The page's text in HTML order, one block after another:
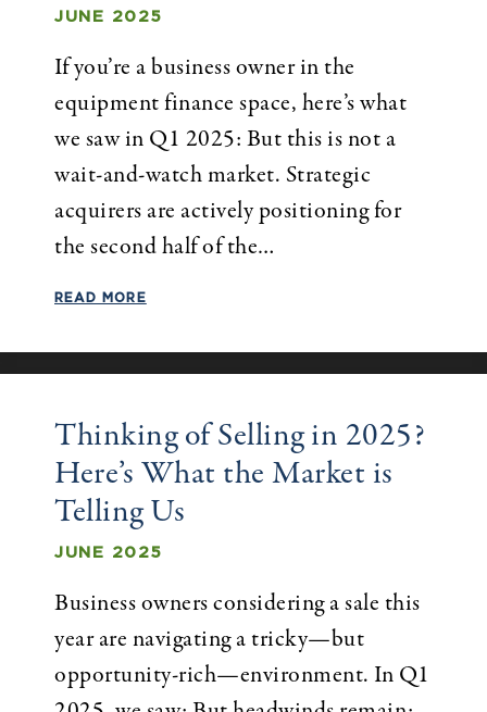
JUNE 2025
If you’re a business owner in the
equipment finance space, here’s what
we saw in Q1 2025: But this is not a
wait-and-watch market. Strategic
acquirers are actively positioning for
the second half of the…
READ MORE
Thinking of Selling in 2025?
Here’s What the Market is
Telling Us
JUNE 2025
Business owners considering a sale this
year are navigating a tricky—but
opportunity-rich—environment. In Q1